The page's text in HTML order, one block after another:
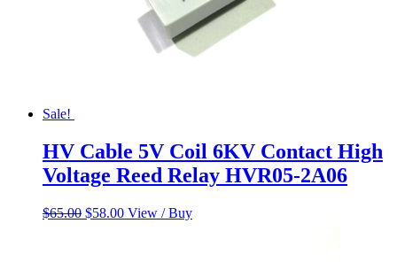
Sale!
HV Cable 5V Coil 6KV Contact High
Voltage Reed Relay HVR05-2A06
$65.00 Original
$58.00Current
View / Buy